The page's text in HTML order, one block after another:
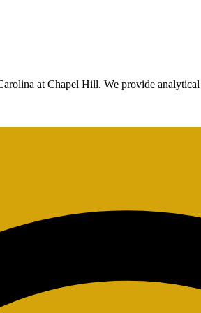
at Chapel Hill. We provide